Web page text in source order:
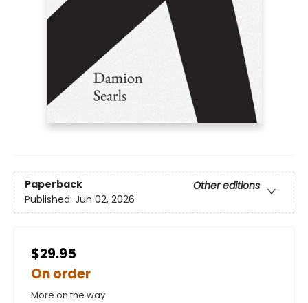
Paperback
Other editions
Published: Jun 02, 2026
$29.95
On order
More on the way